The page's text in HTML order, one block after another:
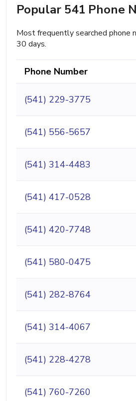
Popular 541 Phone
Most frequently searched phone
30 days.
Phone Number
(541) 229-3775
(541) 556-5657
(541) 314-4483
(541) 417-0528
(541) 420-7748
(541) 580-0475
(541) 282-8764
(541) 314-4067
(541) 228-4278
(541) 760-7260